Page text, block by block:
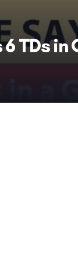
TDs in